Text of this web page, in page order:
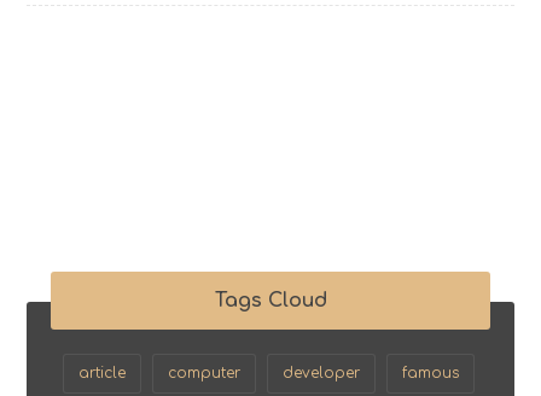
Tags Cloud
article computer developer famous